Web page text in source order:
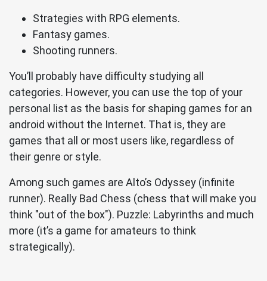
Strategies with RPG elements.
Fantasy games.
Shooting runners.
You’ll probably have difficulty studying all
categories. However, you can use the top of your
personal list as the basis for shaping games for an
android without the Internet. That is, they are
games that all or most users like, regardless of
their genre or style.
Among such games are Alto’s Odyssey (infinite
runner). Really Bad Chess (chess that will make you
think "out of the box"). Puzzle: Labyrinths and much
more (it’s a game for amateurs to think
strategically).